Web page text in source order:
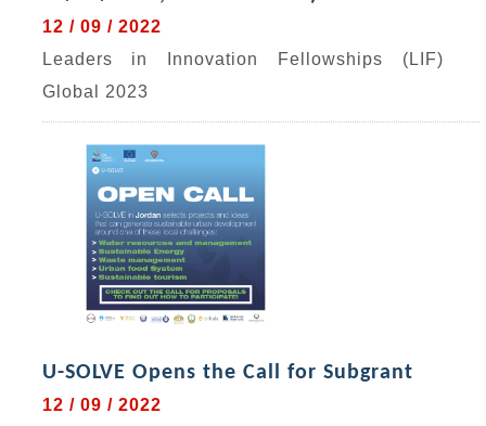
12 / 09 / 2022
Leaders in Innovation Fellowships (LIF)
Global 2023
U-SOLVE Opens the Call for Subgrant
12 / 09 / 2022